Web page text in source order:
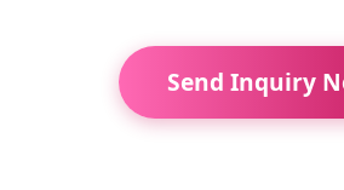
Send Inquiry